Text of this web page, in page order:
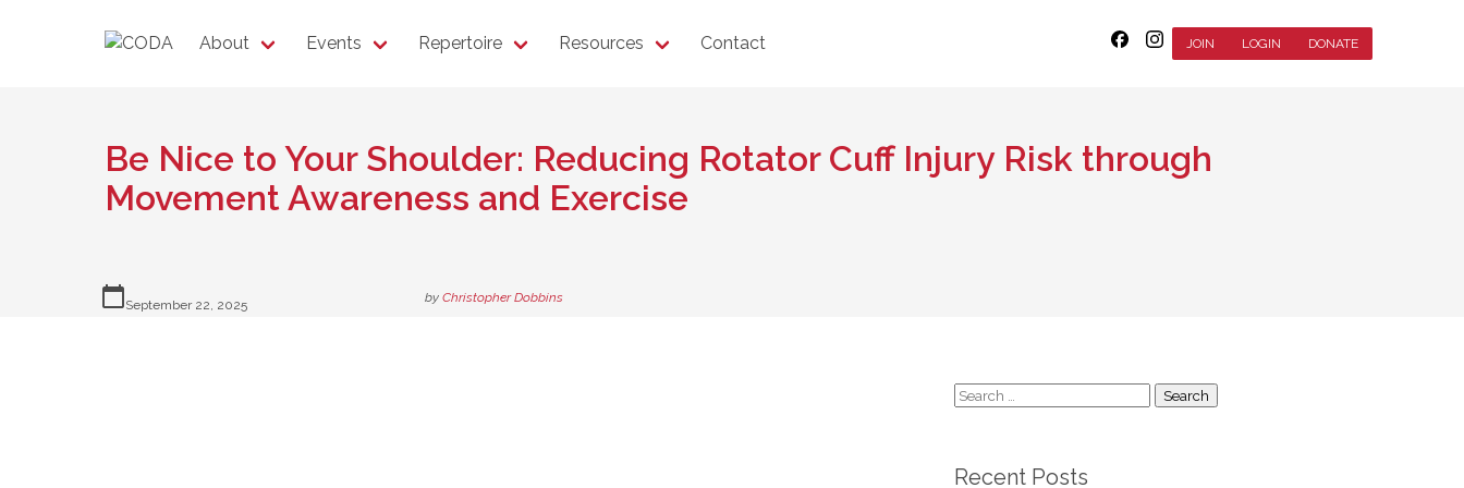
About Events Repertoire Resources Contact JOIN LOGIN DONATE
Be Nice to Your Shoulder: Reducing Rotator Cuff Injury Risk through
Movement Awareness and Exercise
calendar_todaySeptember 22, 2025 by Christopher Dobbins
Search
Recent Posts